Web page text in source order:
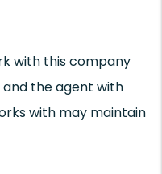
with this company
the agent with
with may maintain